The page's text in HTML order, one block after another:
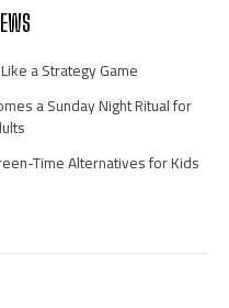
a Strategy Game
a Sunday Night Ritual for
Time Alternatives for Kids